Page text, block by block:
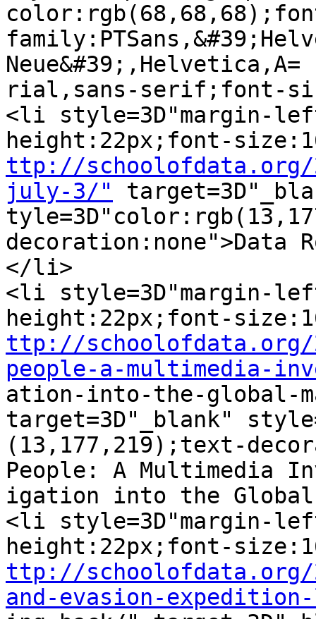
Neue&#39;,Helvetica,A=
rial,sans-serif;font-
<li style=3D"margin-
ttp://schoolofdata.org/
july-3/"
decoration:none">Data
</li>
<li style=3D"margin-
ttp://schoolofdata.org/
people-a-multimedia-
ation-into-the-global-
target=3D"_blank"
(13,177,219);text-
People: A Multimedia
igation into the Global
<li style=3D"margin-
ttp://schoolofdata.org/
and-evasion-